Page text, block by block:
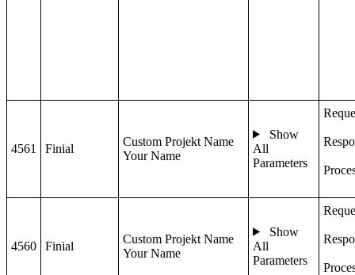
4561 Finial
Custom Projekt Name
Your Name
Show
All
Parameters
4560 Finial
Custom Projekt Name
Your Name
Show
All
Parameters